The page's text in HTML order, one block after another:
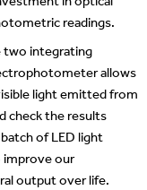
readings.
two integrating
allows
light emitted from
check the results
of LED light
improve our
output over life.